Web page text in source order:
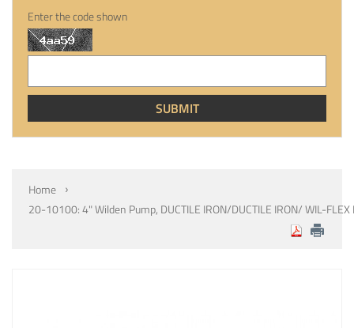
Enter the code shown
Home
20-10100: 4" Wilden Pump, DUCTILE IRON/DUCTILE IRON/ WIL-FLEX